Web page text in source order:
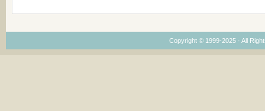
Copyright © 1999-2025 · All